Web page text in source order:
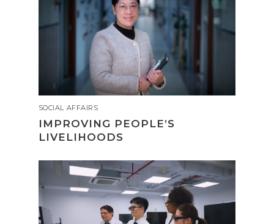
SOCIAL AFFAIRS
IMPROVING PEOPLE’S
LIVELIHOODS